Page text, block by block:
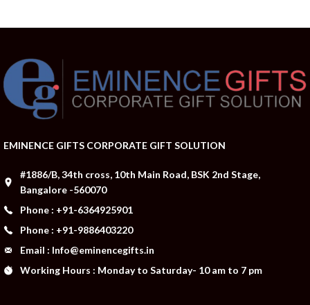
EMINENCE GIFTS CORPORATE GIFT SOLUTION
#1886/B, 34th cross, 10th Main Road, BSK 2nd Stage,
Bangalore -560070
Phone : +91-6364925901
Phone : +91-9886403220
Email : Info@eminencegifts.in
Working Hours : Monday to Saturday- 10 am to 7 pm